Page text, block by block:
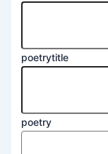
poetrytitle
poetry